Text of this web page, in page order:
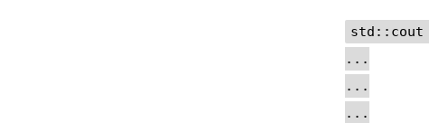
...
...
...